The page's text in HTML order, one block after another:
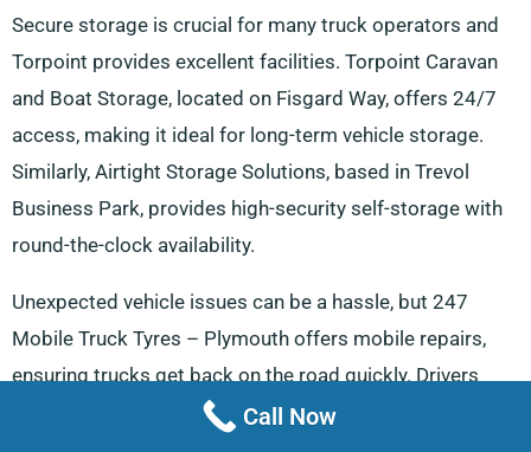
Secure storage is crucial for many truck operators and
Torpoint provides excellent facilities. Torpoint Caravan
and Boat Storage, located on Fisgard Way, offers 24/7
access, making it ideal for long-term vehicle storage.
Similarly, Airtight Storage Solutions, based in Trevol
Business Park, provides high-security self-storage with
round-the-clock availability.
Unexpected vehicle issues can be a hassle, but 247
Mobile Truck Tyres – Plymouth offers mobile repairs,
ensuring trucks get back on the road quickly. Drivers
making deliveries towardsLooewill appreciate having
Call Now